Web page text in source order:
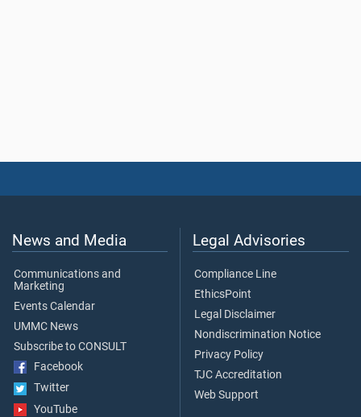
News and Media
Communications and
Marketing
Events Calendar
UMMC News
Subscribe to CONSULT
Facebook
Twitter
YouTube
Legal Advisories
Compliance Line
EthicsPoint
Legal Disclaimer
Nondiscrimination Notice
Privacy Policy
TJC Accreditation
Web Support